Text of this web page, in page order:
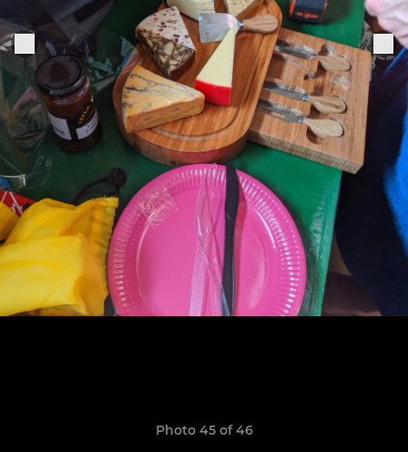
Photo 45 of 46